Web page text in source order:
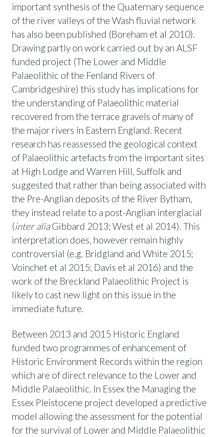
important synthesis of the Quaternary sequence
of the river valleys of the Wash fluvial network
has also been published (Boreham et al 2010).
Drawing partly on work carried out by an ALSF
funded project (The Lower and Middle
Palaeolithic of the Fenland Rivers of
Cambridgeshire) this study has implications for
the understanding of Palaeolithic material
recovered from the terrace gravels of many of
the major rivers in Eastern England. Recent
research has reassessed the geological context
of Palaeolithic artefacts from the important sites
at High Lodge and Warren Hill, Suffolk and
suggested that rather than being associated with
the Pre-Anglian deposits of the River Bytham,
they instead relate to a post-Anglian interglacial
(inter aliaGibbard 2013; West et al 2014). This
interpretation does, however remain highly
controversial (e.g. Bridgland and White 2015;
Voinchet et al 2015; Davis et al 2016) and the
work of the Breckland Palaeolithic Project is
likely to cast new light on this issue in the
immediate future.
Between 2013 and 2015 Historic England
funded two programmes of enhancement of
Historic Environment Records within the region
which are of direct relevance to the Lower and
Middle Palaeolithic. In Essex the Managing the
Essex Pleistocene project developed a predictive
model allowing the assessment for the potential
for the survival of Lower and Middle Palaeolithic